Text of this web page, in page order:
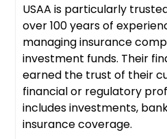
USAA is particularly
over 100 years of
managing insurance
investment funds. Their
earned the trust of their
financial or regulatory
includes investments,
insurance coverage.